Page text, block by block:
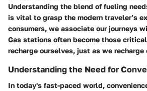
Understanding the blend of fueling
is vital to grasp the modern traveler’s
consumers, we associate our journeys
Gas stations often become those
recharge ourselves, just as we recharge
Understanding the Need for
In today's fast-paced world,